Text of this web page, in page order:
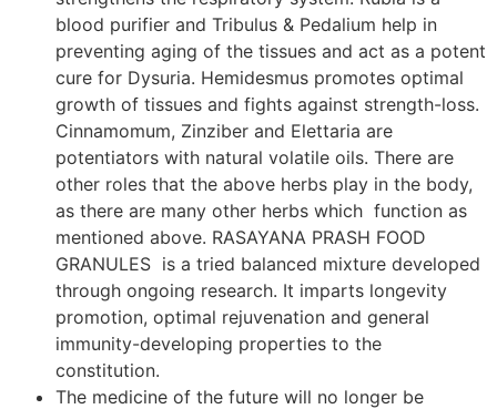
blood purifier and Tribulus & Pedalium help in
preventing aging of the tissues and act as a potent
cure for Dysuria. Hemidesmus promotes optimal
growth of tissues and fights against strength-loss.
Cinnamomum, Zinziber and Elettaria are
potentiators with natural volatile oils. There are
other roles that the above herbs play in the body,
as there are many other herbs which function as
mentioned above. RASAYANA PRASH FOOD
GRANULES is a tried balanced mixture developed
through ongoing research. It imparts longevity
promotion, optimal rejuvenation and general
immunity-developing properties to the
constitution.
The medicine of the future will no longer be